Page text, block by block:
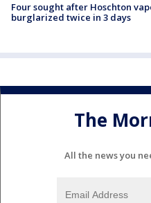
Four sought after Hoschton
burglarized twice in 3 days
The
All the news you